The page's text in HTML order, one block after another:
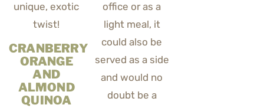
CRANBERRY
ORANGE
AND
ALMOND
QUINOA